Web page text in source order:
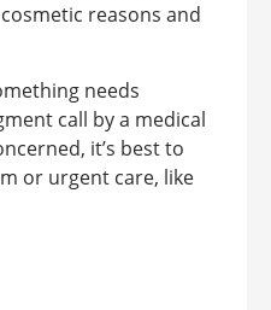
reasons and
needs
call by a medical
it’s best to
or urgent care, like